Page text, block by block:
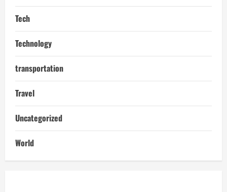
Tech
Technology
transportation
Travel
Uncategorized
World